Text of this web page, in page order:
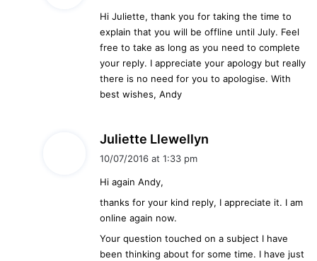
s
Hi Juliette, thank you for taking the time to
explain that you will be offline until July. Feel
free to take as long as you need to complete
your reply. I appreciate your apology but really
there is no need for you to apologise. With
best wishes, Andy
Juliette Llewellyn
:
10/07/2016 at 1:33 pm
Hi again Andy,
thanks for your kind reply, I appreciate it. I am
online again now.
Your question touched on a subject I have
been thinking about for some time. I have just